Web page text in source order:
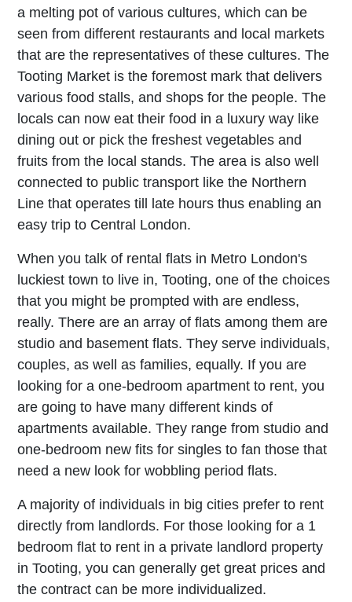
a melting pot of various cultures, which can be
seen from different restaurants and local markets
that are the representatives of these cultures. The
Tooting Market is the foremost mark that delivers
various food stalls, and shops for the people. The
locals can now eat their food in a luxury way like
dining out or pick the freshest vegetables and
fruits from the local stands. The area is also well
connected to public transport like the Northern
Line that operates till late hours thus enabling an
easy trip to Central London.
When you talk of rental flats in Metro London's
luckiest town to live in, Tooting, one of the choices
that you might be prompted with are endless,
really. There are an array of flats among them are
studio and basement flats. They serve individuals,
couples, as well as families, equally. If you are
looking for a one-bedroom apartment to rent, you
are going to have many different kinds of
apartments available. They range from studio and
one-bedroom new fits for singles to fan those that
need a new look for wobbling period flats.
A majority of individuals in big cities prefer to rent
directly from landlords. For those looking for a 1
bedroom flat to rent in a private landlord property
in Tooting, you can generally get great prices and
the contract can be more individualized.